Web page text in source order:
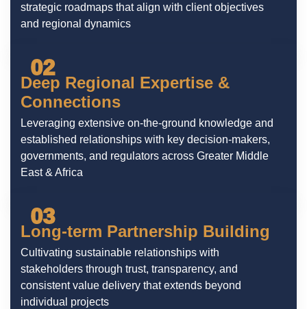
strategic roadmaps that align with client objectives
and regional dynamics
02
Deep Regional Expertise &
Connections
Leveraging extensive on-the-ground knowledge and
established relationships with key decision-makers,
governments, and regulators across Greater Middle
East & Africa
03
Long-term Partnership Building
Cultivating sustainable relationships with
stakeholders through trust, transparency, and
consistent value delivery that extends beyond
individual projects